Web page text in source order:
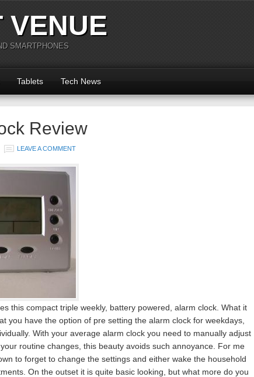
VENUE
SMARTPHONES
Tablets Tech News
Review
LEAVE A COMMENT
this compact triple weekly, battery powered, alarm clock. What it
you have the option of pre setting the alarm clock for weekdays,
With your average alarm clock you need to manually adjust
routine changes, this beauty avoids such annoyance. For me
to forget to change the settings and either wake the household
On the outset it is quite basic looking, but what more do you